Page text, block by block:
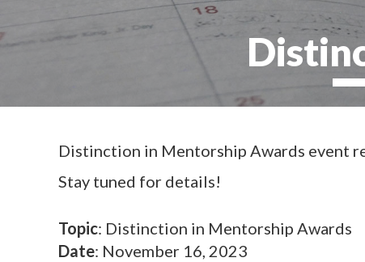
Distinction in Mentorship Awards event
Stay tuned for details!
Topic: Distinction in Mentorship Awards
Date: November 16, 2023